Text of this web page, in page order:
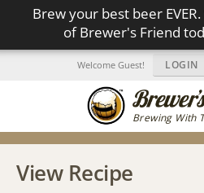
Brew your best beer
of Brewer's Friend
Brewing With
Welcome Guest! LOGIN
View Recipe